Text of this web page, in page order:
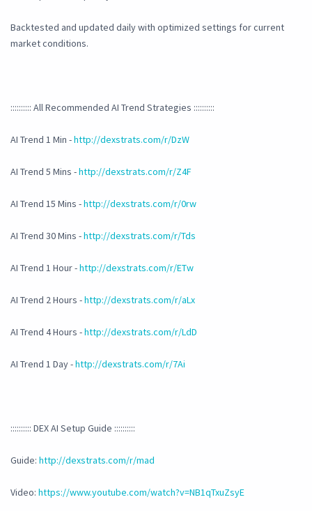
Backtested and updated daily with optimized settings for current
market conditions.
:::::::::: All Recommended AI Trend Strategies ::::::::::
AI Trend 1 Min -http://dexstrats.com/r/DzW
AI Trend 5 Mins -http://dexstrats.com/r/Z4F
AI Trend 15 Mins -http://dexstrats.com/r/0rw
AI Trend 30 Mins -http://dexstrats.com/r/Tds
AI Trend 1 Hour -http://dexstrats.com/r/ETw
AI Trend 2 Hours -http://dexstrats.com/r/aLx
AI Trend 4 Hours -http://dexstrats.com/r/LdD
AI Trend 1 Day -http://dexstrats.com/r/7Ai
:::::::::: DEX AI Setup Guide ::::::::::
Guide: http://dexstrats.com/r/mad
Video: https://www.youtube.com/watch?v=NB1qTxuZsyE